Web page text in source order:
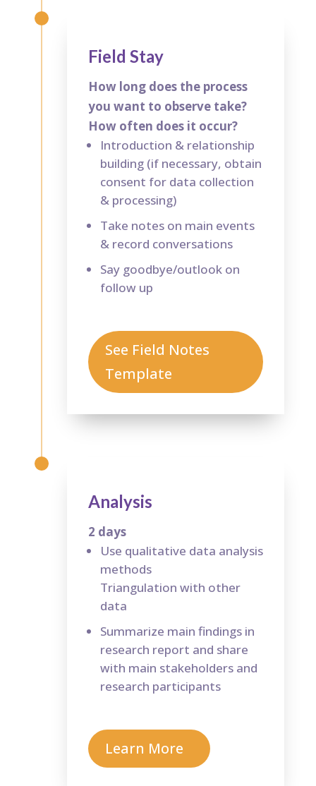
Field Stay
How long does the process
you want to observe take?
How often does it occur?
Introduction & relationship
building (if necessary, obtain
consent for data collection
& processing)
Take notes on main events
& record conversations
Say goodbye/outlook on
follow up
See Field Notes
Template
Analysis
2 days
Use qualitative data analysis
methods
Triangulation with other
data
Summarize main findings in
research report and share
with main stakeholders and
research participants
Learn More